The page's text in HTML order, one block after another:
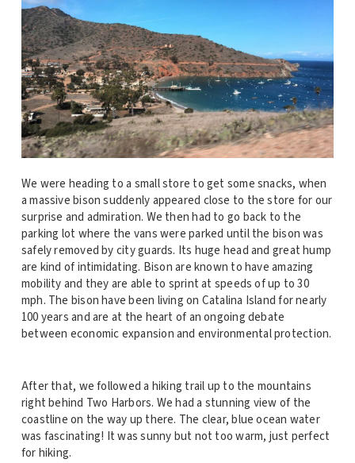
We were heading to a small store to get some snacks, when
a massive bison suddenly appeared close to the store for our
surprise and admiration. We then had to go back to the
parking lot where the vans were parked until the bison was
safely removed by city guards. Its huge head and great hump
are kind of intimidating. Bison are known to have amazing
mobility and they are able to sprint at speeds of up to 30
mph. The bison have been living on Catalina Island for nearly
100 years and are at the heart of an ongoing debate
between economic expansion and environmental protection.
After that, we followed a hiking trail up to the mountains
right behind Two Harbors. We had a stunning view of the
coastline on the way up there. The clear, blue ocean water
was fascinating! It was sunny but not too warm, just perfect
for hiking.